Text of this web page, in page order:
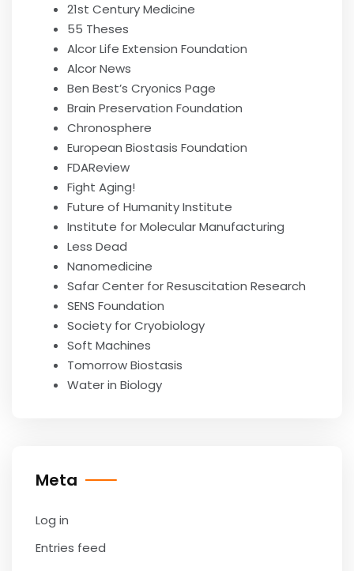
21st Century Medicine
55 Theses
Alcor Life Extension Foundation
Alcor News
Ben Best’s Cryonics Page
Brain Preservation Foundation
Chronosphere
European Biostasis Foundation
FDAReview
Fight Aging!
Future of Humanity Institute
Institute for Molecular Manufacturing
Less Dead
Nanomedicine
Safar Center for Resuscitation Research
SENS Foundation
Society for Cryobiology
Soft Machines
Tomorrow Biostasis
Water in Biology
Meta
Log in
Entries feed